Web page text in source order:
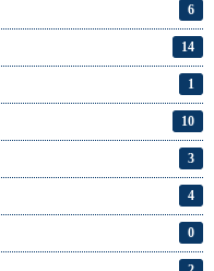
6
14
1
10
3
4
0